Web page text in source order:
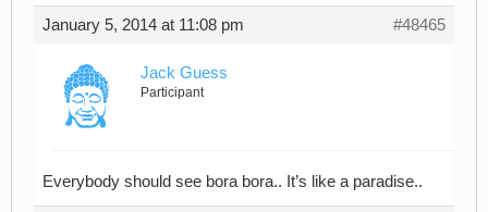
January 5, 2014 at 11:08 pm #48465
Jack Guess
Participant
Everybody should see bora bora.. It’s like a paradise..